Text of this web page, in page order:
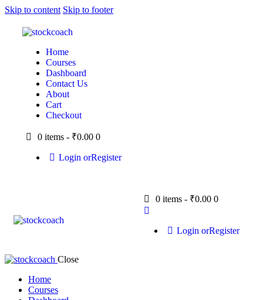
Skip to content Skip to footer
Home
Courses
Dashboard
Contact Us
About
Cart
Checkout
0 items - ₹0.00 0
Login orRegister
0 items - ₹0.00 0
Login orRegister
Close
Home
Courses